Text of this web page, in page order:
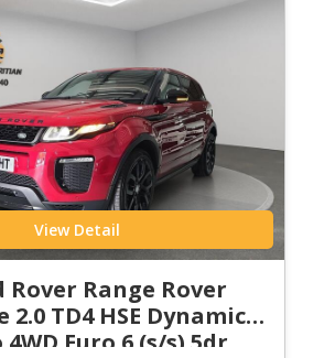
View Detail
Rover Range Rover
2.0 TD4 HSE Dynamic
Euro 6 (s/s) 5dr